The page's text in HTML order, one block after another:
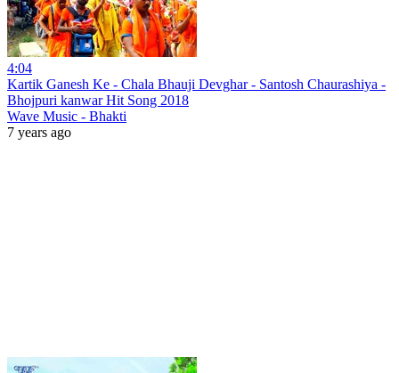
4:04
Kartik Ganesh Ke - Chala Bhauji Devghar - Santosh Chaurashiya -
Bhojpuri kanwar Hit Song 2018
Wave Music - Bhakti
7 years ago